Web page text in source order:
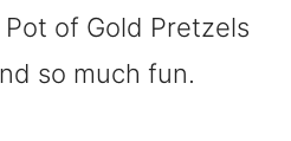
of Gold Pretzels
so much fun.